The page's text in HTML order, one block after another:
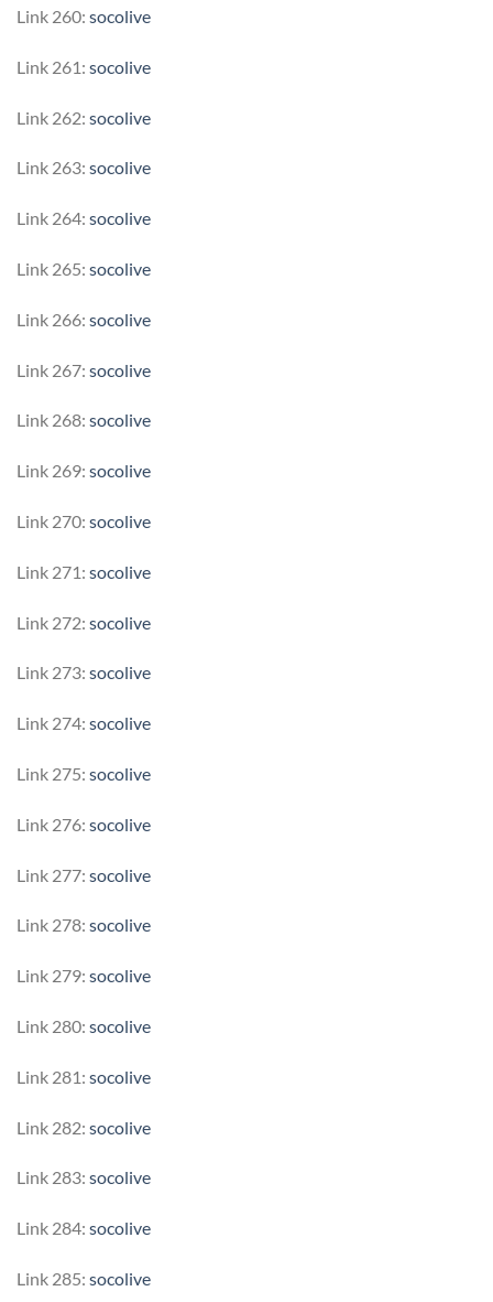
Link 260: socolive
Link 261: socolive
Link 262: socolive
Link 263: socolive
Link 264: socolive
Link 265: socolive
Link 266: socolive
Link 267: socolive
Link 268: socolive
Link 269: socolive
Link 270: socolive
Link 271: socolive
Link 272: socolive
Link 273: socolive
Link 274: socolive
Link 275: socolive
Link 276: socolive
Link 277: socolive
Link 278: socolive
Link 279: socolive
Link 280: socolive
Link 281: socolive
Link 282: socolive
Link 283: socolive
Link 284: socolive
Link 285: socolive